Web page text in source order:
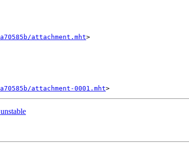
attachment.mht>
attachment-0001.mht